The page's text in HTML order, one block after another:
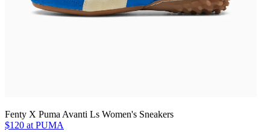
Fenty X Puma Avanti Ls Women's Sneakers
$120 at PUMA